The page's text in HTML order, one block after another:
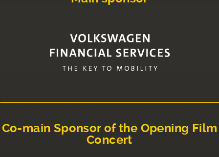
Co-main Sponsor of the Opening Film
Concert